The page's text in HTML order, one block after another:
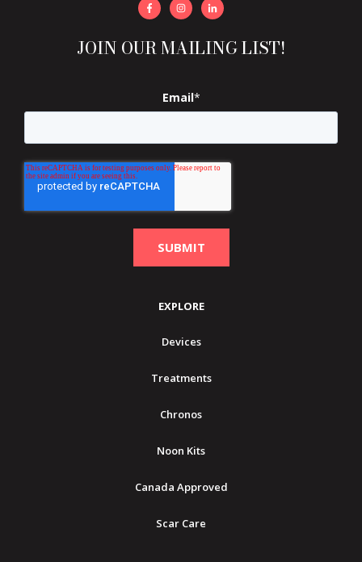
JOIN OUR MAILING LIST!
Email*
EXPLORE
Devices
Treatments
Chronos
Noon Kits
Canada Approved
Scar Care